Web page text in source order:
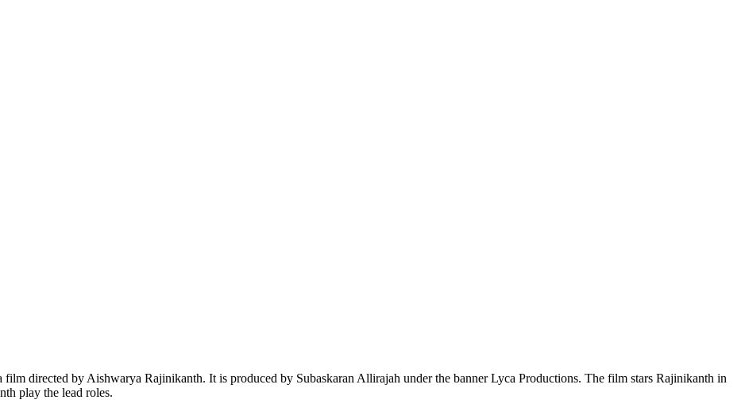
directed by Aishwarya Rajinikanth. It is produced by Subaskaran Allirajah under the banner Lyca Productions. The film stars Rajinikanth in
play the lead roles.